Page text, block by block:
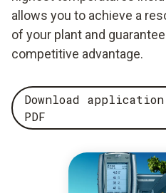
allows you to achieve a
of your plant and
competitive advantage.
Download
PDF